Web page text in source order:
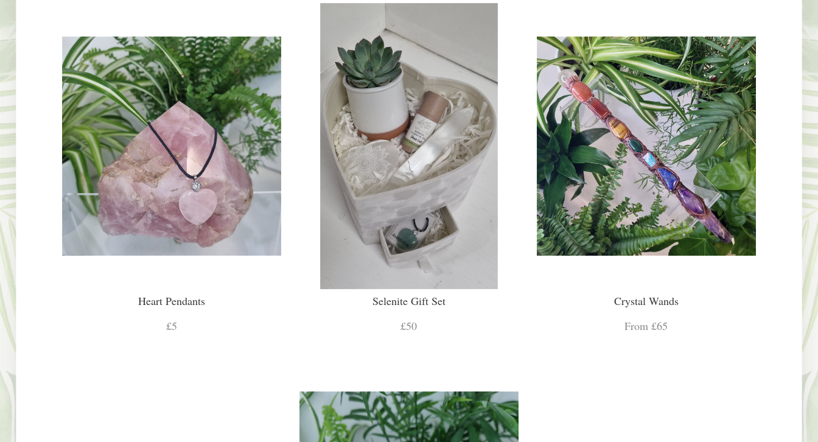
Heart Pendants
£5
Selenite Gift Set
£50
Crystal Wands
From £65